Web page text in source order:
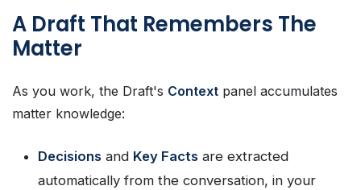
A Draft That Remembers The
Matter
As you work, the Draft's Context panel accumulates
matter knowledge:
Decisions and Key Facts are extracted
automatically from the conversation, in your